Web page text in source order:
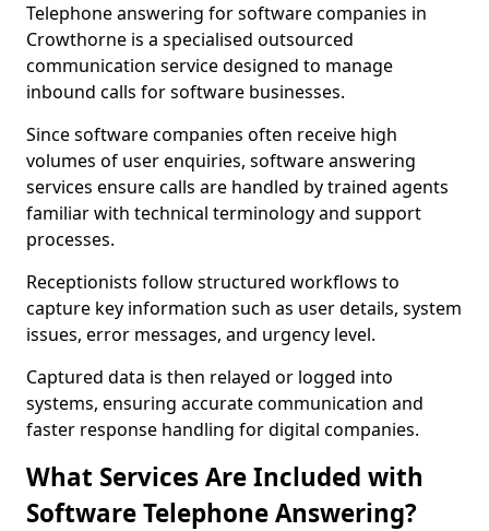
Telephone answering for software companies in
Crowthorne is a specialised outsourced
communication service designed to manage
inbound calls for software businesses.
Since software companies often receive high
volumes of user enquiries, software answering
services ensure calls are handled by trained agents
familiar with technical terminology and support
processes.
Receptionists follow structured workflows to
capture key information such as user details, system
issues, error messages, and urgency level.
Captured data is then relayed or logged into
systems, ensuring accurate communication and
faster response handling for digital companies.
What Services Are Included with
Software Telephone Answering?